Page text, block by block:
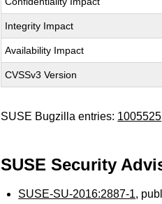
Integrity Impact
Availability Impact
CVSSv3 Version
SUSE Bugzilla entries: 1005525
SUSE Security
SUSE-SU-2016:2887-1,